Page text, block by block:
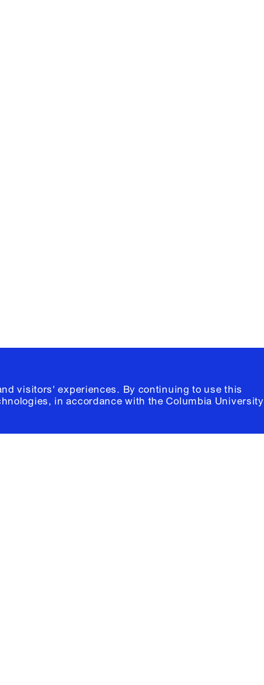
visitors' experiences. By continuing to use this
in accordance with theColumbia University